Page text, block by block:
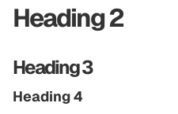
Heading 2
Heading 3
Heading 4